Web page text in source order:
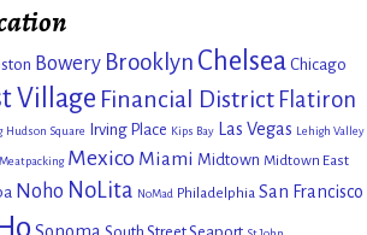
Bowery Brooklyn Chelsea Chicago
Village Financial District Flatiron
Hudson Square Irving Place Kips Bay Las Vegas Lehigh Valley
Meatpacking Mexico Miami Midtown Midtown East
Noho NoLita NoMad Philadelphia San Francisco